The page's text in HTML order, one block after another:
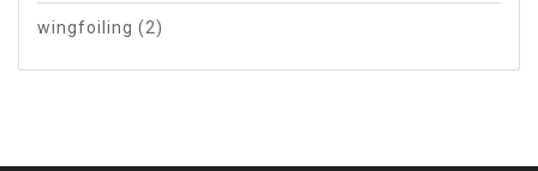
wingfoiling (2)